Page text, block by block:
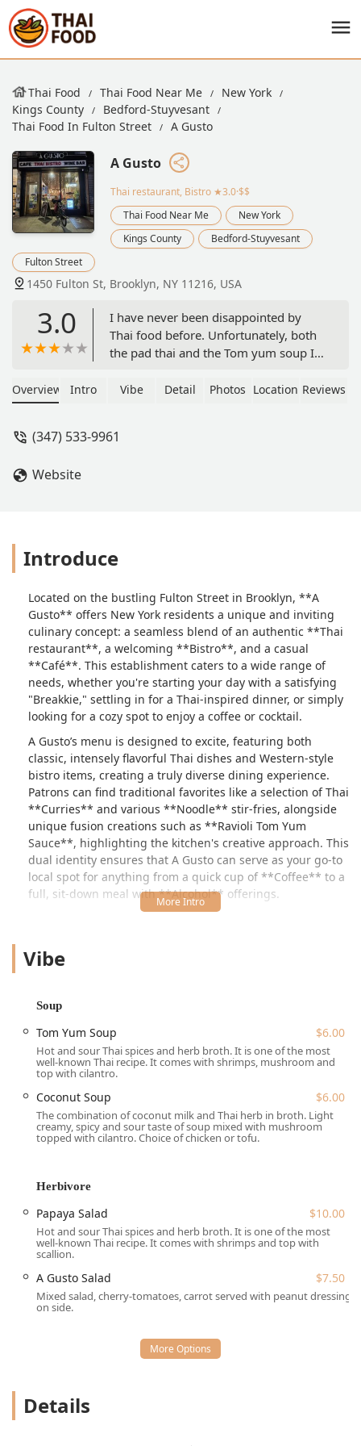
Thai Food Thai Food Near Me
New York
Kings County
Bedford-Stuyvesant
Thai Food In Fulton Street
A Gusto
A Gusto
Thai restaurant, Bistro ★3.0·$$
Thai Food Near Me
New York
Kings County
Bedford-Stuyvesant
Fulton Street
1450 Fulton St, Brooklyn, NY 11216, USA
3.0
I have never been disappointed by
Thai food before. Unfortunately, both
the pad thai and the Tom yum soup I
two pieces of mushroom and two
chicken pieces and noodles clumped
Overview Intro Vibe Detail Photos Location Reviews
(347) 533-9961
Website
Introduce
Located on the bustling Fulton Street in Brooklyn, **A
Gusto** offers New York residents a unique and inviting
culinary concept: a seamless blend of an authentic **Thai
restaurant**, a welcoming **Bistro**, and a casual
**Café**. This establishment caters to a wide range of
needs, whether you're starting your day with a satisfying
"Breakkie," settling in for a Thai-inspired dinner, or simply
looking for a cozy spot to enjoy a coffee or cocktail.
A Gusto’s menu is designed to excite, featuring both
classic, intensely flavorful Thai dishes and Western-style
bistro items, creating a truly diverse dining experience.
Patrons can find traditional favorites like a selection of Thai
**Curries** and various **Noodle** stir-fries, alongside
unique fusion creations such as **Ravioli Tom Yum
Sauce**, highlighting the kitchen's creative approach. This
dual identity ensures that A Gusto can serve as your go-to
local spot for anything from a quick cup of **Coffee** to a
full, sit-down meal with **Alcohol** offerings.
accent wall, contributing to a modern yet relaxed vibe. In
addition to the indoor setting, there is the option of
beautiful New York days. A Gusto actively seeks to be an
**Wheelchair accessible** in multiple areas.
Key staples of the Thai menu include robust soups like
**Tom Yum Soup** (hot and sour broth) and **Coconut
Soup** (light and creamy), essential Thai **Noodle**
dishes like the highly popular **Pad Thai** and **Pad
See-Ew**, and a variety of appetizers known as "Fingers
Linger," which include **Spicy Thai Sausage** and
the "Breakkie" selections, proving A Gusto is a versatile
Location and Accessibility
A Gusto is conveniently positioned in the heart of Brooklyn,
serving the Bedford-Stuyvesant area and beyond. Its
address makes it highly accessible for neighborhood
residents and visitors to the borough alike.
Address: **1450 Fulton St, Brooklyn, NY 11216, USA**
The location on Fulton Street is well-served by public
transportation, a major factor for ease of access in New
**Wheelchair accessible entrance:** Ensuring easy
Vibe
Soup
Tom Yum Soup $6.00
Hot and sour Thai spices and herb broth. It is one of the most
well-known Thai recipe. It comes with shrimps, mushroom and
top with cilantro.
Coconut Soup $6.00
The combination of coconut milk and Thai herb in broth. Light
creamy, spicy and sour taste of soup mixed with mushroom
topped with cilantro. Choice of chicken or tofu.
Herbivore
Papaya Salad $10.00
Hot and sour Thai spices and herb broth. It is one of the most
well-known Thai recipe. It comes with shrimps and top with
scallion.
A Gusto Salad $7.50
Mixed salad, cherry-tomatoes, carrot served with peanut dressing
on side.
Details